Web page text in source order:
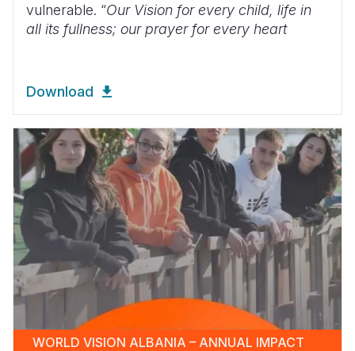
vulnerable. “Our Vision for every child, life in
all its fullness; our prayer for every heart
Download
WORLD VISION ALBANIA – ANNUAL IMPACT